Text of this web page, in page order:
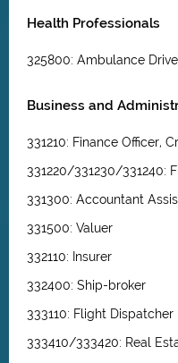
Health Professionals
325800: Ambulance
Business and
331210: Finance Officer,
331220/331230/331240:
331300: Accountant
331500: Valuer
332110: Insurer
332400: Ship-broker
333110: Flight Dispatcher
333410/333420: Real